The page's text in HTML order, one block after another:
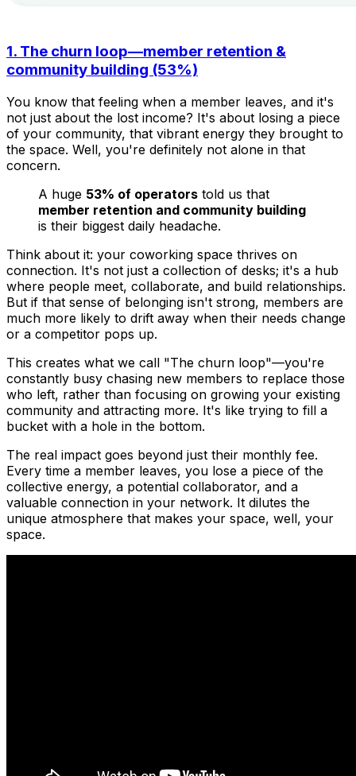
1. The churn loop—member retention &
community building (53%)
You know that feeling when a member leaves, and it's
not just about the lost income? It's about losing a piece
of your community, that vibrant energy they brought to
the space. Well, you're definitely not alone in that
concern.
A huge 53% of operators told us that
member retention and community building
is their biggest daily headache.
Think about it: your coworking space thrives on
connection. It's not just a collection of desks; it's a hub
where people meet, collaborate, and build relationships.
But if that sense of belonging isn't strong, members are
much more likely to drift away when their needs change
or a competitor pops up.
This creates what we call "The churn loop"—you're
constantly busy chasing new members to replace those
who left, rather than focusing on growing your existing
community and attracting more. It's like trying to fill a
bucket with a hole in the bottom.
The real impact goes beyond just their monthly fee.
Every time a member leaves, you lose a piece of the
collective energy, a potential collaborator, and a
valuable connection in your network. It dilutes the
unique atmosphere that makes your space, well, your
space.